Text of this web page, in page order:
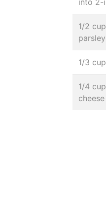
into 2-
1/2
parsley
1/3
1/4
cheese